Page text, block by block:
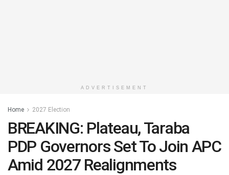
ADVERTISEMENT
Home 2027 Election
BREAKING: Plateau, Taraba
PDP Governors Set To Join APC
Amid 2027 Realignments